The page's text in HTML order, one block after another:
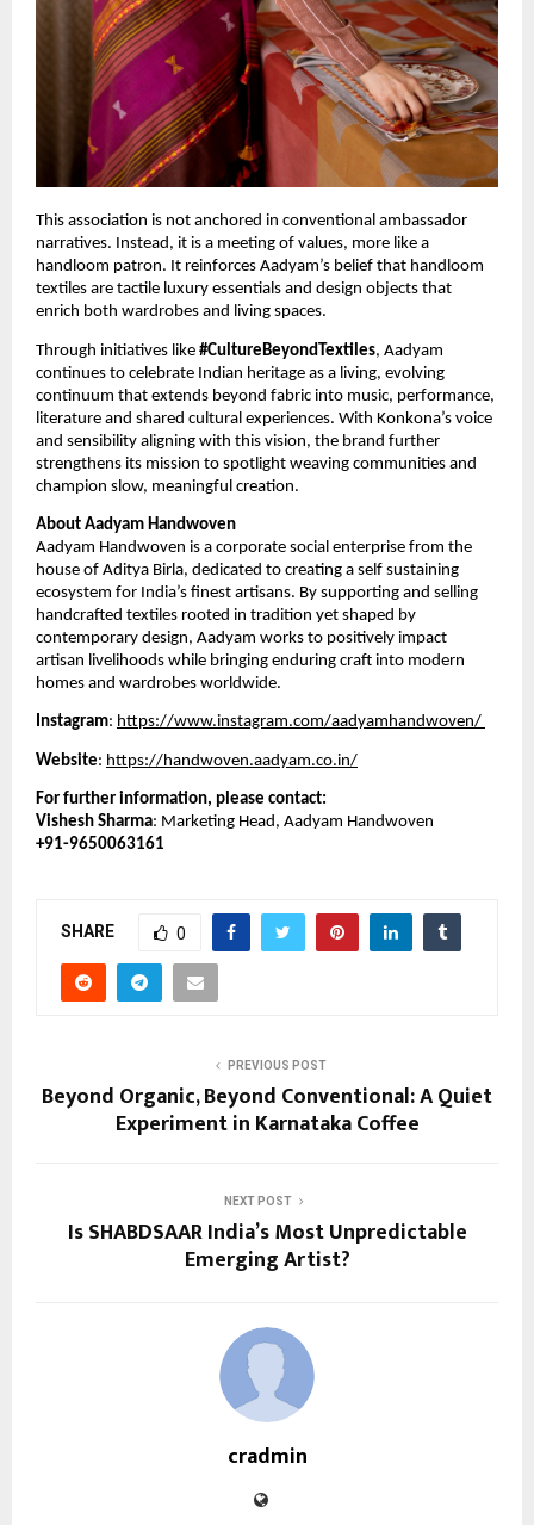
This association is not anchored in conventional ambassador
narratives. Instead, it is a meeting of values, more like a
handloom patron. It reinforces Aadyam’s belief that handloom
textiles are tactile luxury essentials and design objects that
enrich both wardrobes and living spaces.
Through initiatives like #CultureBeyondTextiles, Aadyam
continues to celebrate Indian heritage as a living, evolving
continuum that extends beyond fabric into music, performance,
literature and shared cultural experiences. With Konkona’s voice
and sensibility aligning with this vision, the brand further
strengthens its mission to spotlight weaving communities and
champion slow, meaningful creation.
About Aadyam Handwoven
Aadyam Handwoven is a corporate social enterprise from the
house of Aditya Birla, dedicated to creating a self sustaining
ecosystem for India’s finest artisans. By supporting and selling
handcrafted textiles rooted in tradition yet shaped by
contemporary design, Aadyam works to positively impact
artisan livelihoods while bringing enduring craft into modern
homes and wardrobes worldwide.
Instagram: https://www.instagram.com/aadyamhandwoven/
Website: https://handwoven.aadyam.co.in/
For further information, please contact:
Vishesh Sharma: Marketing Head, Aadyam Handwoven
+91-9650063161
SHARE 0
PREVIOUS POST
Beyond Organic, Beyond Conventional: A Quiet
Experiment in Karnataka Coffee
NEXT POST
Is SHABDSAAR India’s Most Unpredictable
Emerging Artist?
cradmin